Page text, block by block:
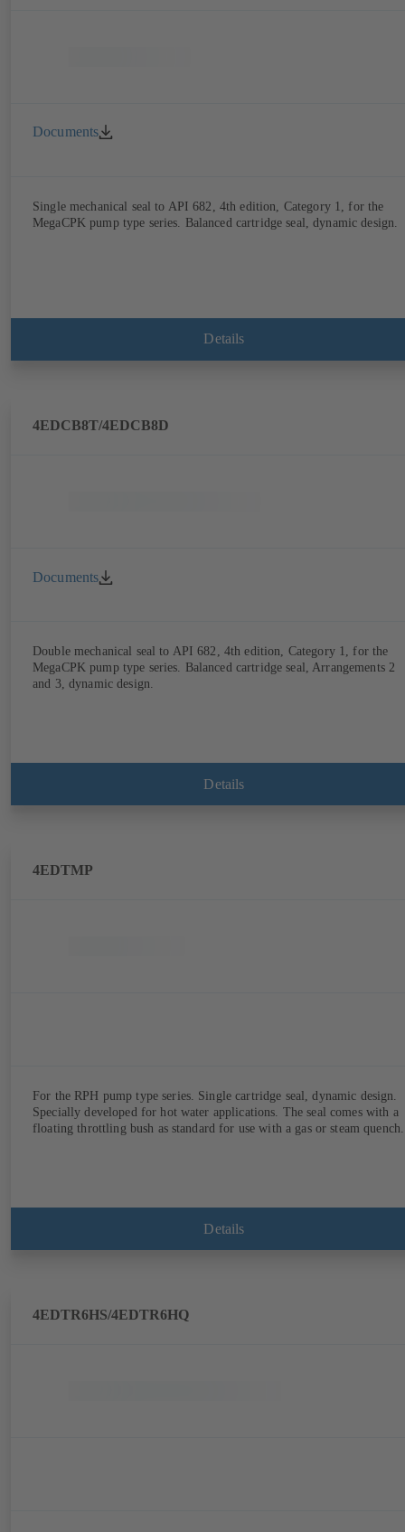
Documents
Single mechanical seal to API 682, 4th edition, Category 1, for the
MegaCPK pump type series. Balanced cartridge seal, dynamic design.
Details
4EDCB8T/4EDCB8D
Documents
Double mechanical seal to API 682, 4th edition, Category 1, for the
MegaCPK pump type series. Balanced cartridge seal, Arrangements 2
and 3, dynamic design.
Details
4EDTMP
For the RPH pump type series. Single cartridge seal, dynamic design.
Specially developed for hot water applications. The seal comes with a
floating throttling bush as standard for use with a gas or steam quench.
Details
4EDTR6HS/4EDTR6HQ